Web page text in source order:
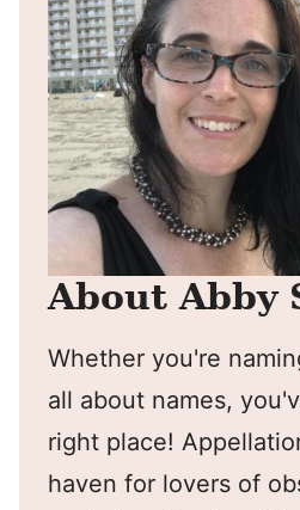
About Abby
Whether you're
all about names,
right place!
haven for lovers of